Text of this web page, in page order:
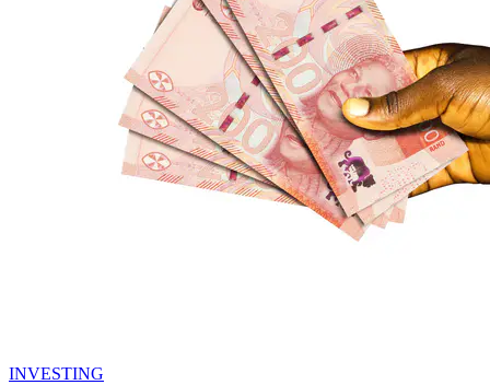
INVESTING